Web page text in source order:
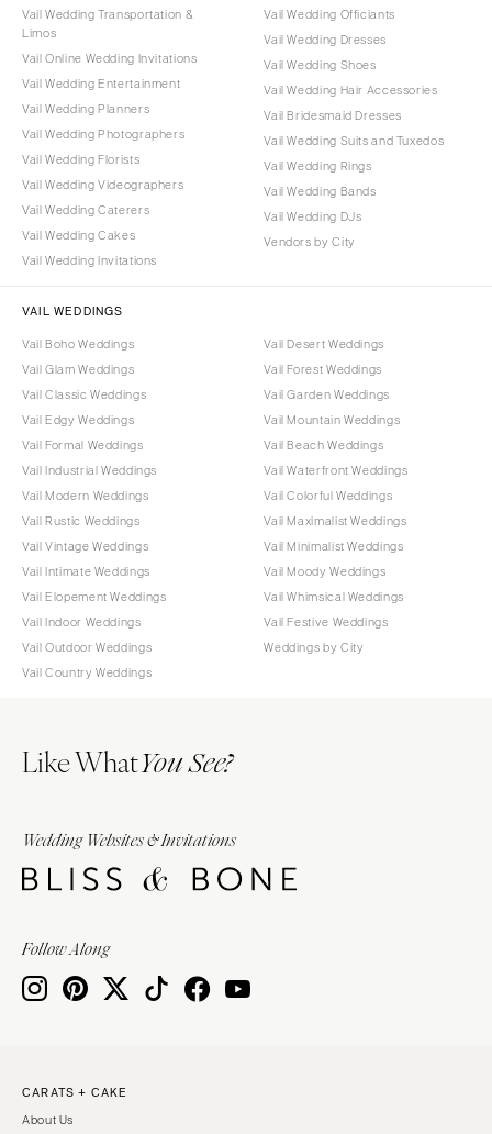
Vail Wedding Transportation &
Limos
Vail Online Wedding Invitations
Vail Wedding Entertainment
Vail Wedding Planners
Vail Wedding Photographers
Vail Wedding Florists
Vail Wedding Videographers
Vail Wedding Caterers
Vail Wedding Cakes
Vail Wedding Invitations
Vail Wedding Officiants
Vail Wedding Dresses
Vail Wedding Shoes
Vail Wedding Hair Accessories
Vail Bridesmaid Dresses
Vail Wedding Suits and Tuxedos
Vail Wedding Rings
Vail Wedding Bands
Vail Wedding DJs
Vendors by City
VAIL WEDDINGS
Vail Boho Weddings
Vail Glam Weddings
Vail Classic Weddings
Vail Edgy Weddings
Vail Formal Weddings
Vail Industrial Weddings
Vail Modern Weddings
Vail Rustic Weddings
Vail Vintage Weddings
Vail Intimate Weddings
Vail Elopement Weddings
Vail Indoor Weddings
Vail Outdoor Weddings
Vail Country Weddings
Vail Desert Weddings
Vail Forest Weddings
Vail Garden Weddings
Vail Mountain Weddings
Vail Beach Weddings
Vail Waterfront Weddings
Vail Colorful Weddings
Vail Maximalist Weddings
Vail Minimalist Weddings
Vail Moody Weddings
Vail Whimsical Weddings
Vail Festive Weddings
Weddings by City
Like WhatYou See?
Wedding Websites & Invitations
Follow Along
CARATS + CAKE
About Us